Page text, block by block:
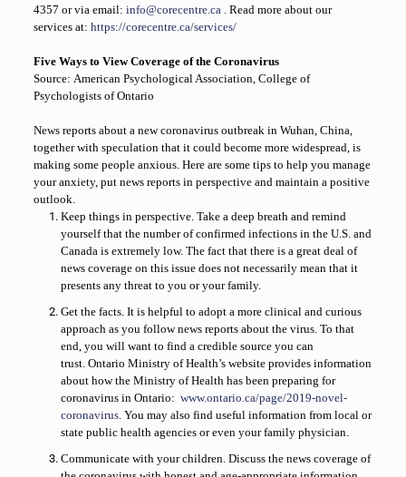
4357 or via email: info@corecentre.ca. Read more about our
services at: https://corecentre.ca/services/
Five Ways to View Coverage of the Coronavirus
Source: American Psychological Association, College of
Psychologists of Ontario
News reports about a new coronavirus outbreak in Wuhan, China,
together with speculation that it could become more widespread, is
making some people anxious. Here are some tips to help you manage
your anxiety, put news reports in perspective and maintain a positive
outlook.
Keep things in perspective.Take a deep breath and remind
yourself that the number of confirmed infections in the U.S. and
Canada is extremely low. The fact that there is a great deal of
news coverage on this issue does not necessarily mean that it
presents any threat to you or your family.
Get the facts.It is helpful to adopt a more clinical and curious
approach as you follow news reports about the virus. To that
end, you will want to find a credible source you can
trust. Ontario Ministry of Health’s website provides information
about how the Ministry of Health has been preparing for
coronavirus in Ontario: www.ontario.ca/page/2019-novel-
coronavirus. You may also find useful information from local or
state public health agencies or even your family physician.
Communicate with your children.Discuss the news coverage of